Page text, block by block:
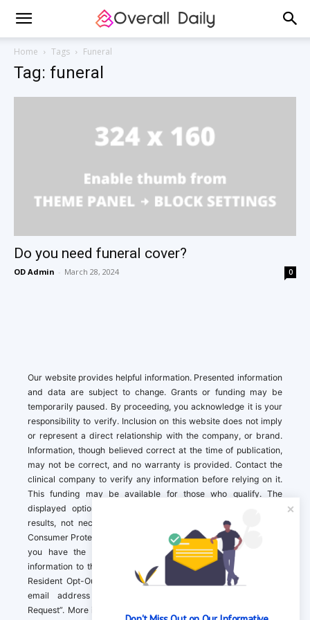
Home Tags Funeral
Tag: funeral
Do you need funeral cover?
OD Admin - March 28, 2024 0
Our website provides helpful information. Presented information
and data are subject to change. Grants or funding may be
temporarily paused. By proceeding, you acknowledge it is your
responsibility to verify. Inclusion on this website does not imply
or represent a direct relationship with the company, or brand.
Information, though believed correct at the time of publication,
may not be correct, and no warranty is provided. Contact the
clinical company to verify any information before relying on it.
This funding may be available for those who qualify. The
displayed options may include sponsored or recommended
results, not necessarily based on your preferences.California
Consumer Protection Act (CCPA). If you are a California resident,
you have the right to direct us to not sell your personal
information to third parties by Contacting us with a “California
Resident Opt-Out Request” with the message along with your
email address simply label “California Resident Opt-Out
Request”. More information about what we collect and how we